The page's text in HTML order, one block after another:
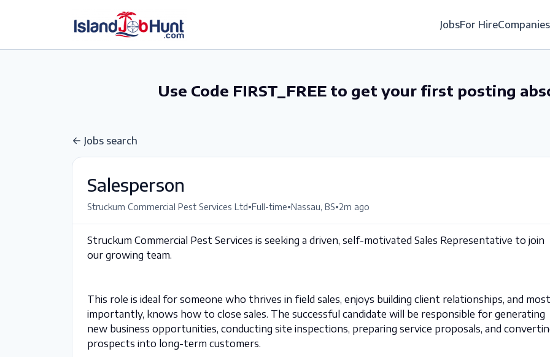
JobsFor HireCompanies
Use Code FIRST_FREE to get your first posting
Jobs search
Salesperson
Struckum Commercial Pest Services Ltd•Full-time•Nassau, BS•2m ago
Struckum Commercial Pest Services is seeking a driven, self-motivated Sales Representative to join
our growing team.
This role is ideal for someone who thrives in field sales, enjoys building client relationships, and most
importantly, knows how to close sales. The successful candidate will be responsible for generating
new business opportunities, conducting site inspections, preparing service proposals, and
prospects into long-term customers.